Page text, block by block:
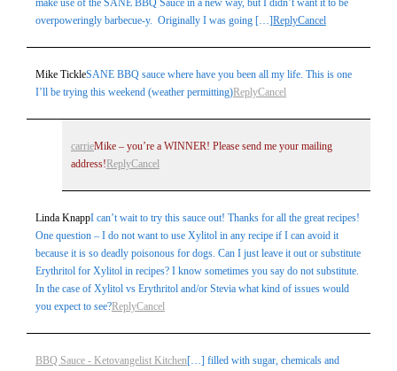
make use of the SANE BBQ Sauce in a new way, but I didn’t want it to be
overpoweringly barbecue-y. Originally I was going […]ReplyCancel
Mike TickleSANE BBQ sauce where have you been all my life. This is one
I’ll be trying this weekend (weather permitting)ReplyCancel
carrieMike – you’re a WINNER! Please send me your mailing
address! ReplyCancel
Linda KnappI can’t wait to try this sauce out! Thanks for all the great recipes!
One question – I do not want to use Xylitol in any recipe if I can avoid it
because it is so deadly poisonous for dogs. Can I just leave it out or substitute
Erythritol for Xylitol in recipes? I know sometimes you say do not substitute.
In the case of Xylitol vs Erythritol and/or Stevia what kind of issues would
you expect to see?ReplyCancel
BBQ Sauce - Ketovangelist Kitchen[…] filled with sugar, chemicals and